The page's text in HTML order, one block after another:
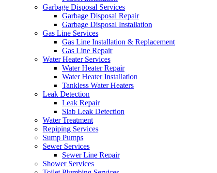
Garbage Disposal Services
Garbage Disposal Repair
Garbage Disposal Installation
Gas Line Services
Gas Line Installation & Replacement
Gas Line Repair
Water Heater Services
Water Heater Repair
Water Heater Installation
Tankless Water Heaters
Leak Detection
Leak Repair
Slab Leak Detection
Water Treatment
Repiping Services
Sump Pumps
Sewer Services
Sewer Line Repair
Shower Services